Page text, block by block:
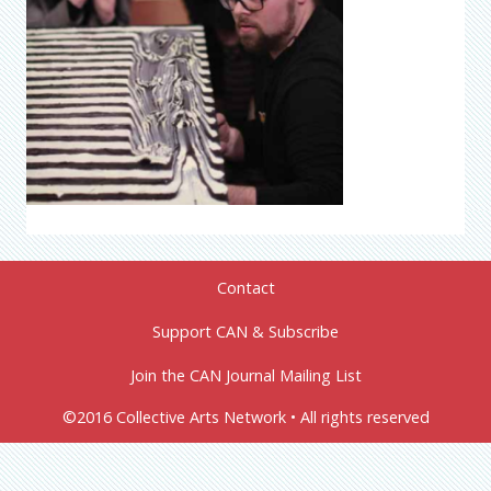
Contact
Support CAN & Subscribe
Join the CAN Journal Mailing List
©2016 Collective Arts Network • All rights reserved